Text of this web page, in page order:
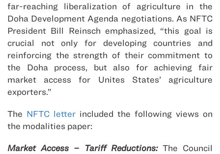
far-reaching liberalization of agriculture in the
Doha Development Agenda negotiations. As NFTC
President Bill Reinsch emphasized, “this goal is
crucial not only for developing countries and
reinforcing the strength of their commitment to
the Doha process, but also for achieving fair
market access for Unites States’ agriculture
exporters.”
The NFTC letter included the following views on
the modalities paper:
Market Access – Tariff Reductions:The Council